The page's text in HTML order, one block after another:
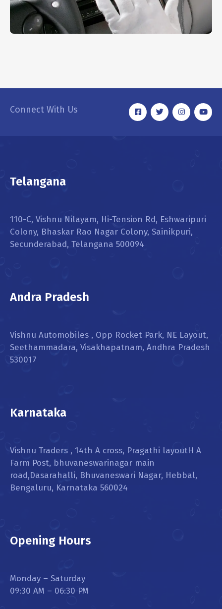
Connect With Us
Telangana
110-C, Vishnu Nilayam, Hi-Tension Rd, Eshwaripuri
Colony, Bhaskar Rao Nagar Colony, Sainikpuri,
Secunderabad, Telangana 500094
Andra Pradesh
Vishnu Automobiles , Opp Rocket Park, NE Layout,
Seethammadara, Visakhapatnam, Andhra Pradesh
530017
Karnataka
Vishnu Traders , 14th A cross, Pragathi layoutH A
Farm Post, bhuvaneswarinagar main
road,Dasarahalli, Bhuvaneswari Nagar, Hebbal,
Bengaluru, Karnataka 560024
Opening Hours
Monday – Saturday
09:30 AM – 06:30 PM